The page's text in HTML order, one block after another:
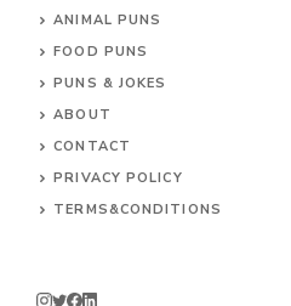
ANIMAL PUNS
FOOD PUNS
PUNS & JOKES
ABOUT
CONTACT
PRIVACY POLICY
TERMS&CONDITIONS